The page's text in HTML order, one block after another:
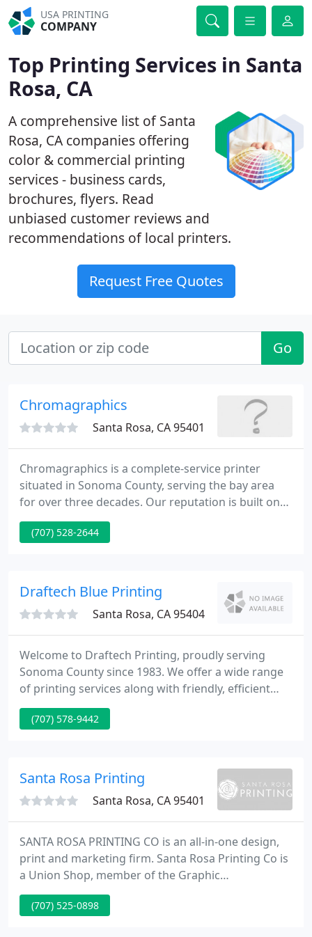
USA PRINTING
COMPANY
Top Printing Services in Santa
Rosa, CA
A comprehensive list of Santa
Rosa, CA companies offering
color & commercial printing
services - business cards,
brochures, flyers. Read
unbiased customer reviews and
recommendations of local printers.
Request Free Quotes
Go
Chromagraphics
Santa Rosa, CA 95401
Chromagraphics is a complete-service printer
situated in Sonoma County, serving the bay area
for over three decades. Our reputation is built on
individual service, competitive pricing, and flexible
scheduling. Our objective is simple supply clients
next project.
(707) 528-2644
Draftech Blue Printing
Santa Rosa, CA 95404
Welcome to Draftech Printing, proudly serving
Sonoma County since 1983. We offer a wide range
of printing services along with friendly, efficient
customer service and first rate, professional
results. Locally owned with competitive pricing and
certified small business (#1749090 ).
(707) 578-9442
Santa Rosa Printing
Santa Rosa, CA 95401
SANTA ROSA PRINTING CO is an all-in-one design,
print and marketing firm. Santa Rosa Printing Co is
a Union Shop, member of the Graphic
Communications Union and the Graphic Artists
Guild.
(707) 525-0898